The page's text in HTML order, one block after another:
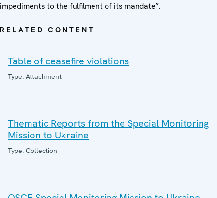
impediments to the fulfilment of its mandate”.
RELATED CONTENT
Table of ceasefire violations
Type: Attachment
Thematic Reports from the Special Monitoring
Mission to Ukraine
Type: Collection